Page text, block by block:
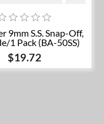
Add to cart
9mm S.S. Snap-Off,
1 Pack (BA-50SS)
$19.72